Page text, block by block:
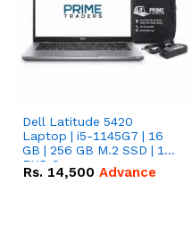
Dell Latitude 5420
Laptop | i5-1145G7 | 16
GB | 256 GB M.2 SSD | 14"
FHD Screen
Rs. 14,500 Advance